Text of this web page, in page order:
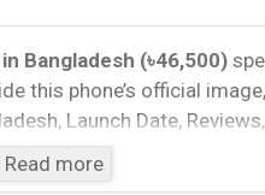
Bangladesh (৳46,500)
this phone’s official
Launch Date,
features, and every single
want to compare this
Read more